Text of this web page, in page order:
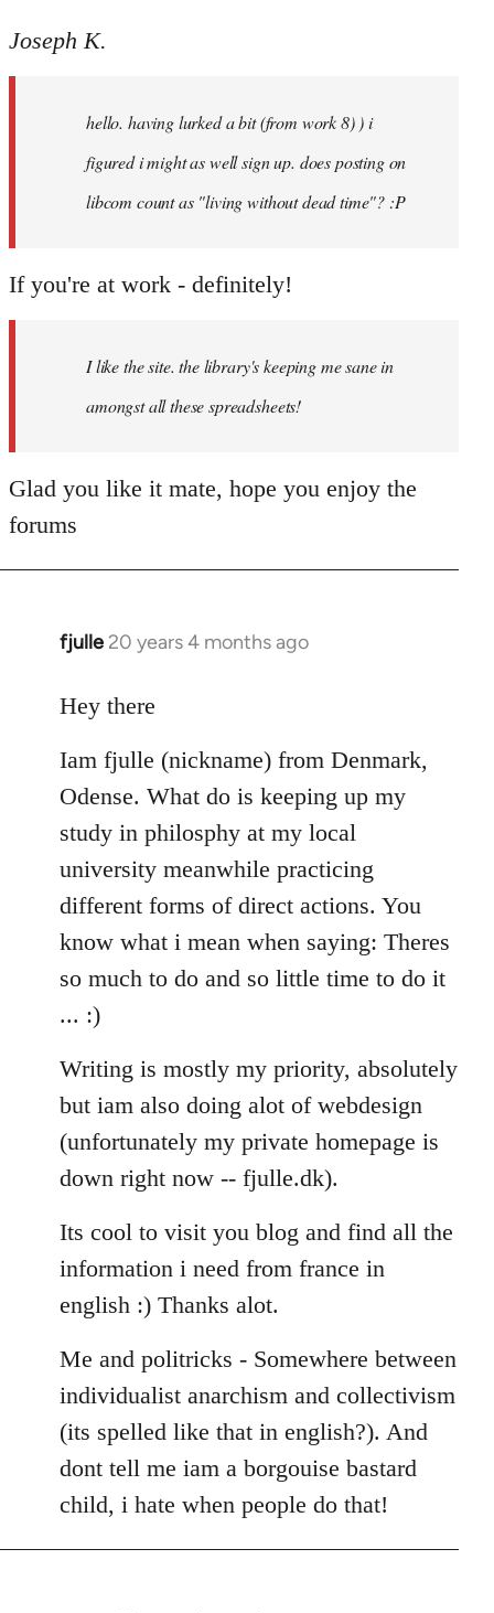
to
libcom.org
Joseph K.
hello. having lurked a bit (from work 8) ) i
figured i might as well sign up. does posting on
libcom count as "living without dead time"? :P
If you're at work - definitely!
I like the site. the library's keeping me sane in
amongst all these spreadsheets!
Glad you like it mate, hope you enjoy the
forums
fjulle 20 years 4 months ago
In
to
by
libcom.org
Hey there
Iam fjulle (nickname) from Denmark,
Odense. What do is keeping up my
study in philosphy at my local
university meanwhile practicing
different forms of direct actions. You
know what i mean when saying: Theres
so much to do and so little time to do it
... :)
Writing is mostly my priority, absolutely
but iam also doing alot of webdesign
(unfortunately my private homepage is
down right now -- fjulle.dk).
Its cool to visit you blog and find all the
information i need from france in
english :) Thanks alot.
Me and politricks - Somewhere between
individualist anarchism and collectivism
(its spelled like that in english?). And
dont tell me iam a borgouise bastard
child, i hate when people do that!